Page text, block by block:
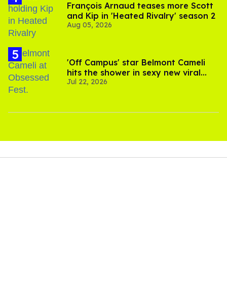
François Arnaud teases more Scott
and Kip in 'Heated Rivalry' season 2
Aug 05, 2026
'Off Campus' star Belmont Cameli
hits the shower in sexy new viral
video
Jul 22, 2026